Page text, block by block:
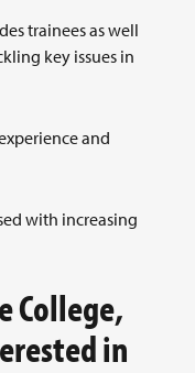
trainees as well
key issues in
and
with increasing
College,
in